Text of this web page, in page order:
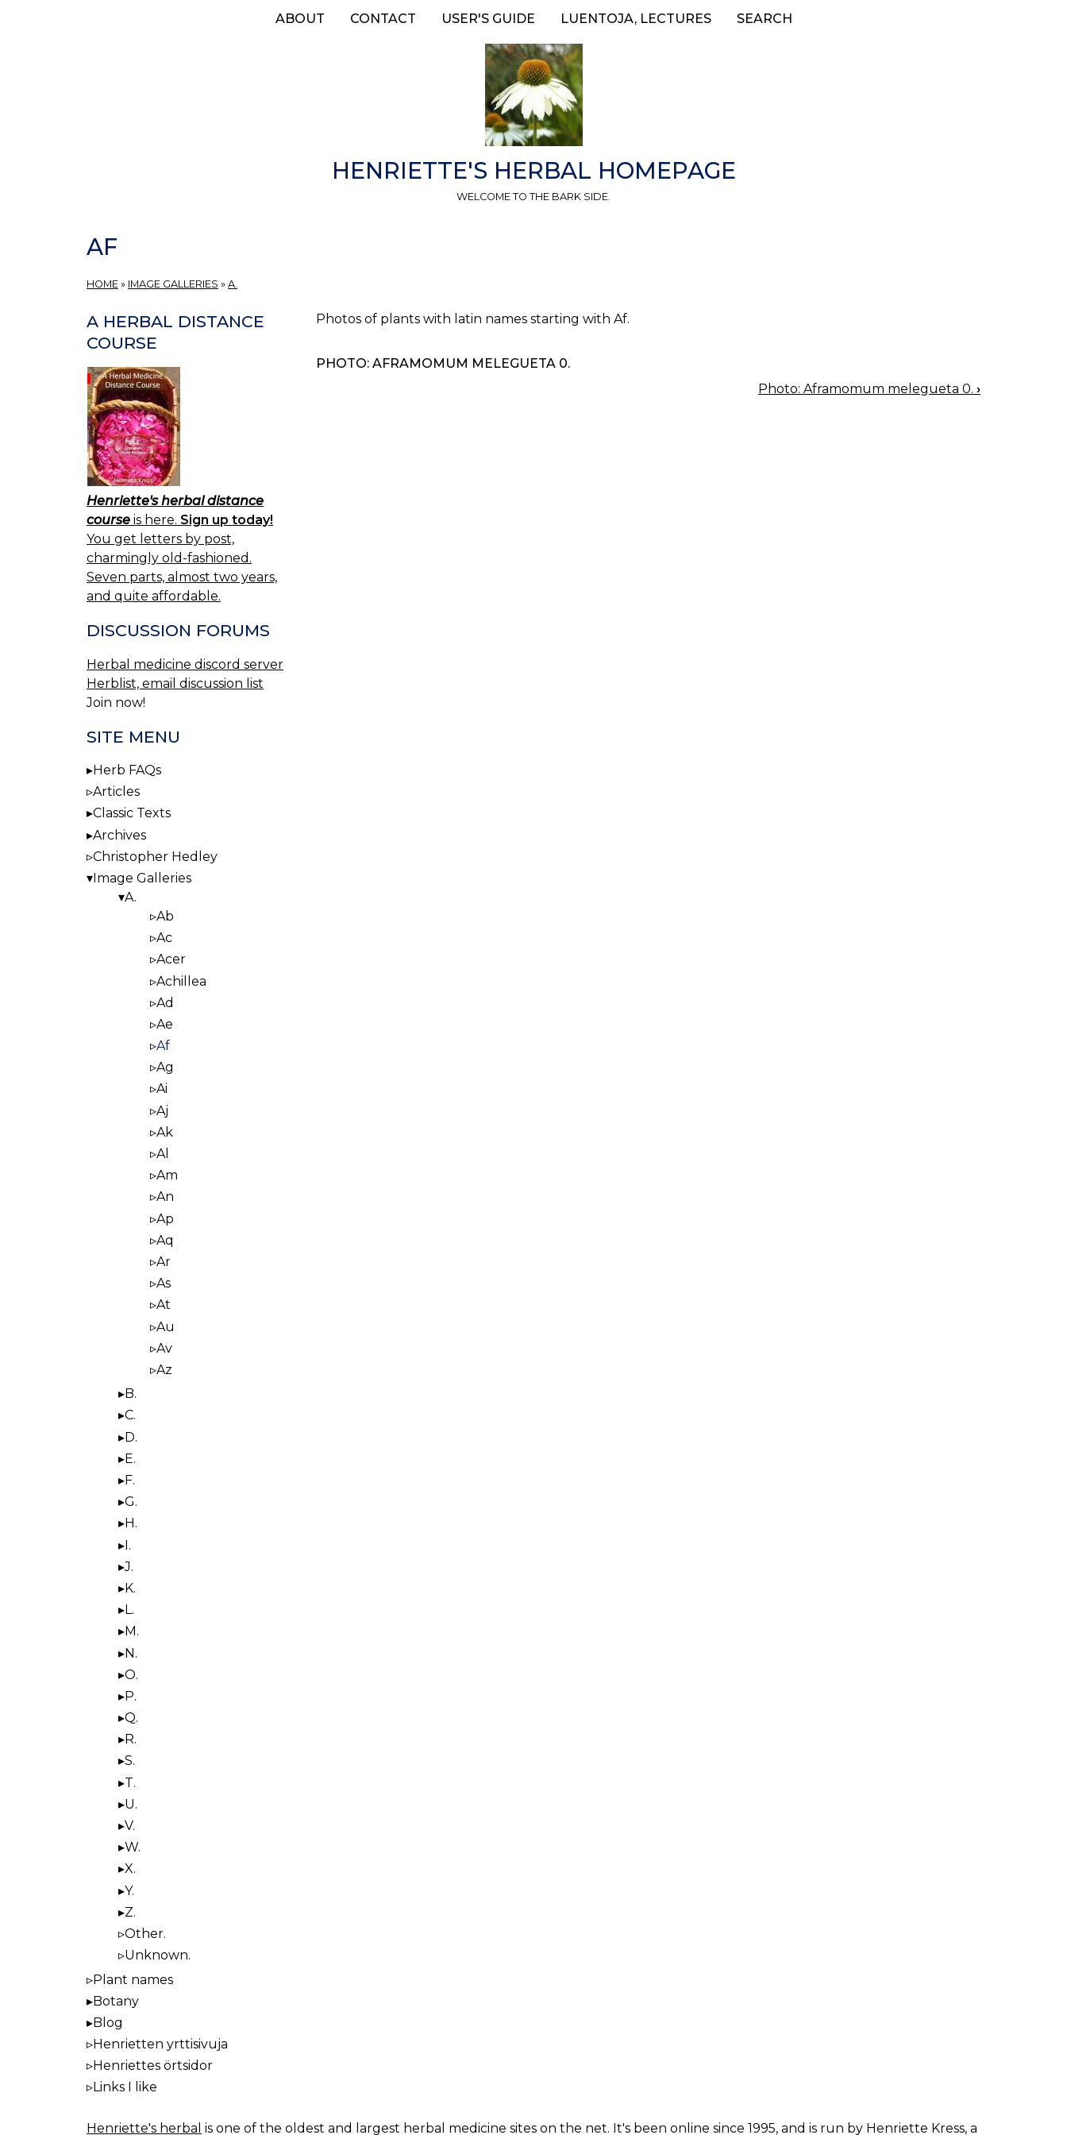
ABOUT CONTACT USER'S GUIDE LUENTOJA, LECTURES SEARCH
HENRIETTE'S HERBAL HOMEPAGE
WELCOME TO THE BARK SIDE.
AF
HOME » IMAGE GALLERIES » A.
Photos of plants with latin names starting with Af.
PHOTO: AFRAMOMUM MELEGUETA 0.
Photo: Aframomum melegueta 0. ›
A HERBAL DISTANCE
COURSE
Henriette's herbal distance
course is here. Sign up today!
You get letters by post,
charmingly old-fashioned.
Seven parts, almost two years,
and quite affordable.
DISCUSSION FORUMS
Herbal medicine discord server
Herblist, email discussion list
Join now!
SITE MENU
Herb FAQs
Articles
Classic Texts
Archives
Christopher Hedley
Image Galleries
A.
Ab
Ac
Acer
Achillea
Ad
Ae
Af
Ag
Ai
Aj
Ak
Al
Am
An
Ap
Aq
Ar
As
At
Au
Av
Az
B.
C.
D.
E.
F.
G.
H.
I.
J.
K.
L.
M.
N.
O.
P.
Q.
R.
S.
T.
U.
V.
W.
X.
Y.
Z.
Other.
Unknown.
Plant names
Botany
Blog
Henrietten yrttisivuja
Henriettes örtsidor
Links I like
Henriette's herbal is one of the oldest and largest herbal medicine sites on the net. It's been online since 1995, and is run by Henriette Kress, a